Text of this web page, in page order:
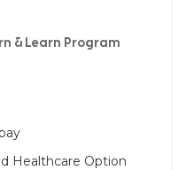
& Learn Program
Healthcare Option